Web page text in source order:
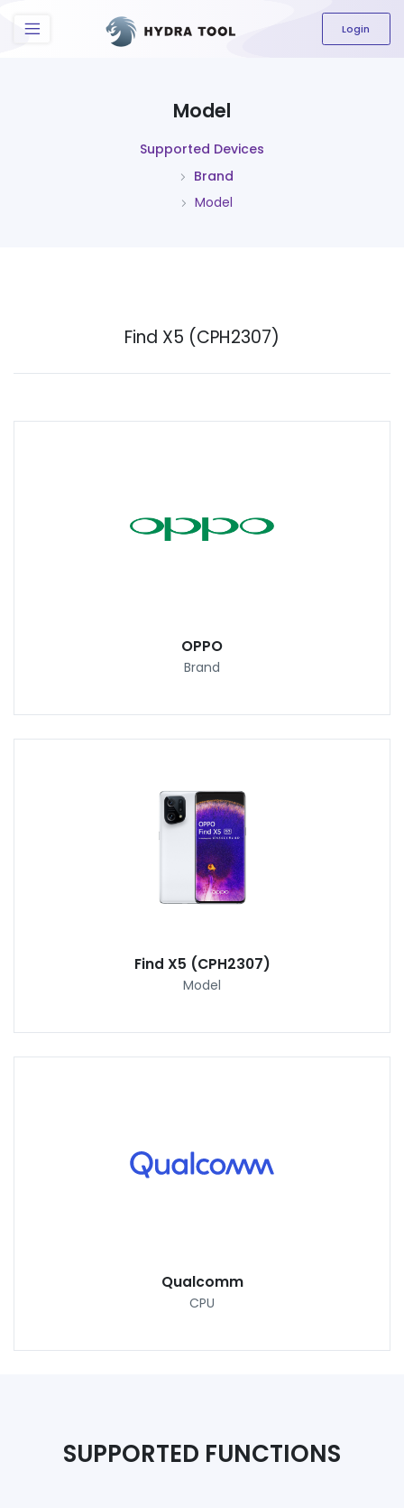
The content field is required.
Login
Model
Supported Devices
Brand
Model
Find X5 (CPH2307)
OPPO
Brand
Find X5 (CPH2307)
Model
Qualcomm
CPU
SUPPORTED FUNCTIONS